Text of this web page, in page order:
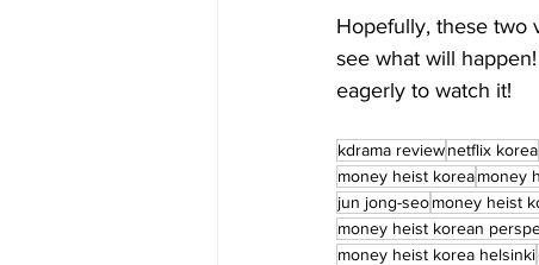
Hopefully, these two
see what will
eagerly to watch it!
kdrama reviewnetflix korea
money heist koreamoney
jun jong-seomoney heist
money heist korean
money heist korea helsinki